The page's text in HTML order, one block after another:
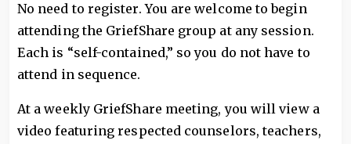
No need to register. You are welcome to begin
attending the GriefShare group at any session.
Each is “self-contained,” so you do not have to
attend in sequence.
At a weekly GriefShare meeting, you will view a
video featuring respected counselors, teachers,